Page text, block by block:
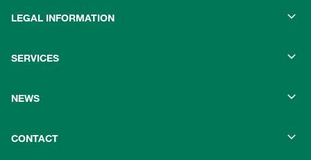
LEGAL INFORMATION
SERVICES
NEWS
CONTACT